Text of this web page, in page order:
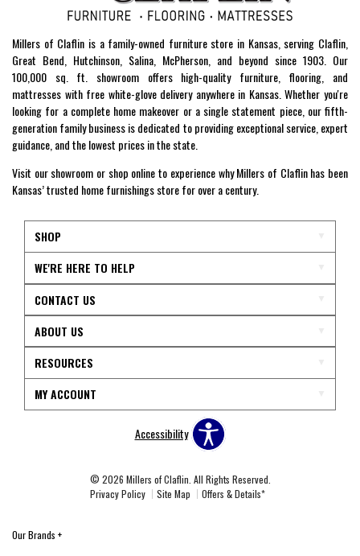
Millers of Claflin is a family-owned furniture store in Kansas, serving Claflin,
Great Bend, Hutchinson, Salina, McPherson, and beyond since 1903. Our
100,000 sq. ft. showroom offers high-quality furniture, flooring, and
mattresses with free white-glove delivery anywhere in Kansas. Whether you're
looking for a complete home makeover or a single statement piece, our fifth-
generation family business is dedicated to providing exceptional service, expert
guidance, and the lowest prices in the state.
Visit our showroom or shop online to experience why Millers of Claflin has been
Kansas’ trusted home furnishings store for over a century.
SHOP
WE'RE HERE TO HELP
CONTACT US
ABOUT US
RESOURCES
MY ACCOUNT
Accessibility
© 2026 Millers of Claflin. All Rights Reserved.
Privacy Policy
Site Map Offers & Details*
Our Brands +